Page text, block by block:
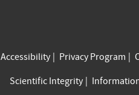
Accessibility Privacy Program
Scientific Integrity